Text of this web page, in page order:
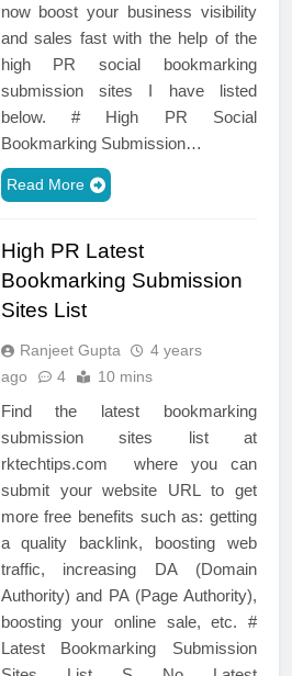
now boost your business visibility
and sales fast with the help of the
high PR social bookmarking
submission sites I have listed
below. # High PR Social
Bookmarking Submission…
Read More
High PR Latest
Bookmarking Submission
Sites List
Ranjeet Gupta
4 years
ago
4 10 mins
Find the latest bookmarking
submission sites list at
rktechtips.com where you can
submit your website URL to get
more free benefits such as: getting
a quality backlink, boosting web
traffic, increasing DA (Domain
Authority) and PA (Page Authority),
boosting your online sale, etc. #
Latest Bookmarking Submission